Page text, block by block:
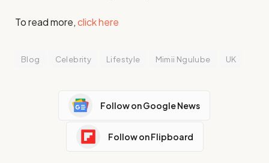
To read more,click here
Blog Celebrity Lifestyle Mimii Ngulube UK
Follow on Google News
Follow on Flipboard